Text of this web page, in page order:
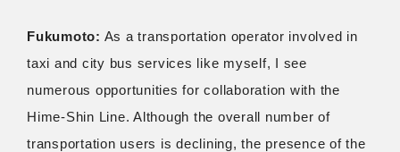
Fukumoto: As a transportation operator involved in
taxi and city bus services like myself, I see
numerous opportunities for collaboration with the
Hime-Shin Line. Although the overall number of
transportation users is declining, the presence of the